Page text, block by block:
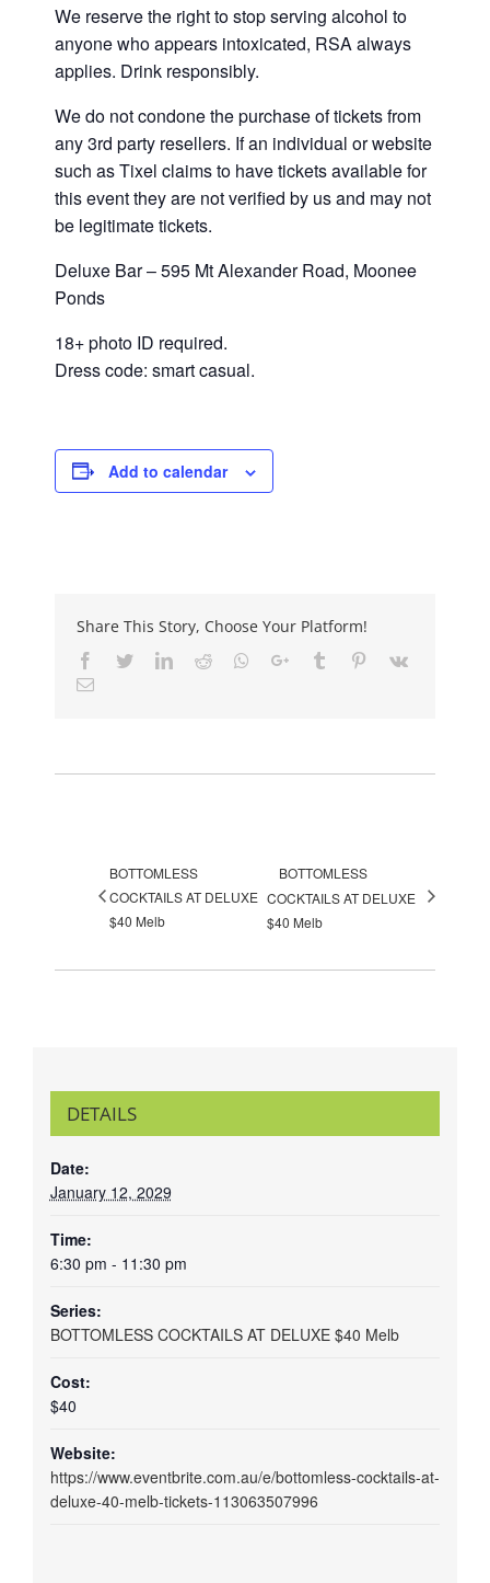
We reserve the right to stop serving alcohol to
anyone who appears intoxicated, RSA always
applies. Drink responsibly.
We do not condone the purchase of tickets from
any 3rd party resellers. If an individual or website
such as Tixel claims to have tickets available for
this event they are not verified by us and may not
be legitimate tickets.
Deluxe Bar – 595 Mt Alexander Road, Moonee
Ponds
18+ photo ID required.
Dress code: smart casual.
Add to calendar
Share This Story, Choose Your Platform!
Facebook
TwitterLinkedIn
Reddit Whatsapp
Google+Tumblr Pinterest
Vk
Email
BOTTOMLESS
COCKTAILS AT DELUXE
$40 Melb
BOTTOMLESS
COCKTAILS AT DELUXE
$40 Melb
DETAILS
Date:
January 12, 2029
Time:
6:30 pm - 11:30 pm
Series:
BOTTOMLESS COCKTAILS AT DELUXE $40 Melb
Cost:
$40
Website:
https://www.eventbrite.com.au/e/bottomless-cocktails-at-
deluxe-40-melb-tickets-113063507996